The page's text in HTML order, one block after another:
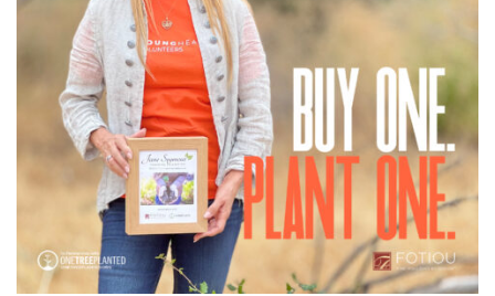
View the exclusive sustainable moulding collection dedicated
to Reforestation by Jane Seymour
Read More